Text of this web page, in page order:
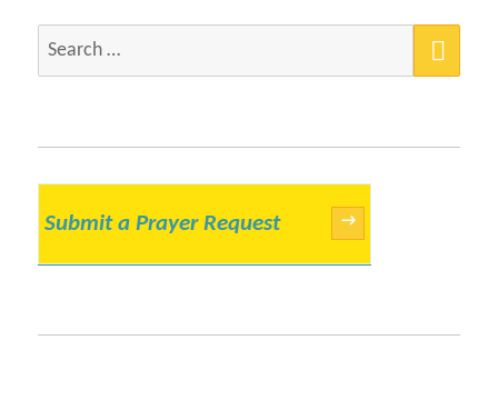
Search
Submit a Prayer Request →